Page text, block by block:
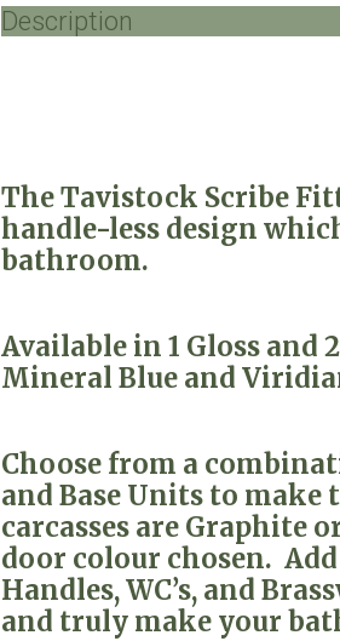
Description
The Tavistock Scribe
handle-less design
bathroom.
Available in 1 Gloss
Mineral Blue and
Choose from a
and Base Units to make
carcasses are Graphite
door colour chosen.
Handles, WC’s, and
and truly make your